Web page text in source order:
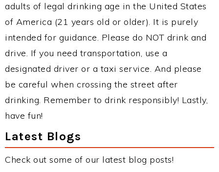
adults of legal drinking age in the United States
of America (21 years old or older). It is purely
intended for guidance. Please do NOT drink and
drive. If you need transportation, use a
designated driver or a taxi service. And please
be careful when crossing the street after
drinking. Remember to drink responsibly! Lastly,
have fun!
Latest Blogs
Check out some of our latest blog posts!